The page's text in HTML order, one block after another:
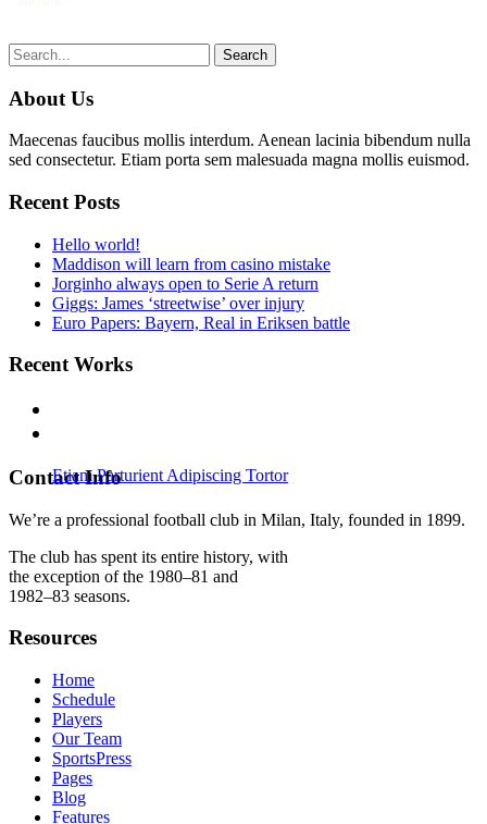
About Us
Maecenas faucibus mollis interdum. Aenean lacinia bibendum nulla
sed consectetur. Etiam porta sem malesuada magna mollis euismod.
Recent Posts
Hello world!
Maddison will learn from casino mistake
Jorginho always open to Serie A return
Giggs: James ‘streetwise’ over injury
Euro Papers: Bayern, Real in Eriksen battle
Recent Works
Etiam Parturient Adipiscing Tortor
Nullam Condimentum Nibh
Vertical Images With Side Info
Contact Info
We’re a professional football club in Milan, Italy, founded in 1899.
The club has spent its entire history, with
the exception of the 1980–81 and
1982–83 seasons.
Resources
Home
Schedule
Players
Our Team
SportsPress
Pages
Blog
Features